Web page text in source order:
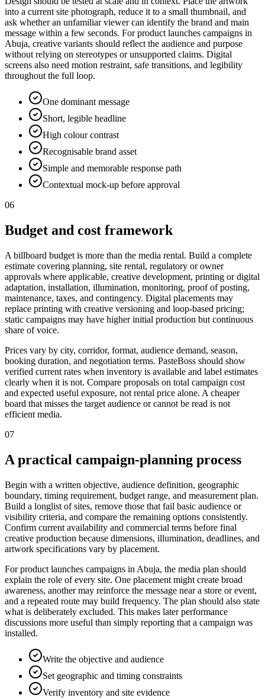
into a current site photograph, reduce it to a small thumbnail, and
ask whether an unfamiliar viewer can identify the brand and main
message within a few seconds. For product launches campaigns in
Abuja, creative variants should reflect the audience and purpose
without relying on stereotypes or unsupported claims. Digital
screens also need motion restraint, safe transitions, and legibility
throughout the full loop.
One dominant message
Short, legible headline
High colour contrast
Recognisable brand asset
Simple and memorable response path
Contextual mock-up before approval
06
Budget and cost framework
A billboard budget is more than the media rental. Build a complete
estimate covering planning, site rental, regulatory or owner
approvals where applicable, creative development, printing or digital
adaptation, installation, illumination, monitoring, proof of posting,
maintenance, taxes, and contingency. Digital placements may
replace printing with creative versioning and loop-based pricing;
static campaigns may have higher initial production but continuous
share of voice.
Prices vary by city, corridor, format, audience demand, season,
booking duration, and negotiation terms. PasteBoss should show
verified current rates when inventory is available and label estimates
clearly when it is not. Compare proposals on total campaign cost
and expected useful exposure, not rental price alone. A cheaper
board that misses the target audience or cannot be read is not
efficient media.
07
A practical campaign-planning process
Begin with a written objective, audience definition, geographic
boundary, timing requirement, budget range, and measurement plan.
Build a longlist of sites, remove those that fail basic audience or
visibility criteria, and compare the remaining options consistently.
Confirm current availability and commercial terms before final
creative production because dimensions, illumination, deadlines, and
artwork specifications vary by placement.
For product launches campaigns in Abuja, the media plan should
explain the role of every site. One placement might create broad
awareness, another may reinforce the message near a store or event,
and a repeated route may build frequency. The plan should also state
what is deliberately excluded. This makes later performance
discussions more useful than simply reporting that a campaign was
installed.
Write the objective and audience
Set geographic and timing constraints
Verify inventory and site evidence